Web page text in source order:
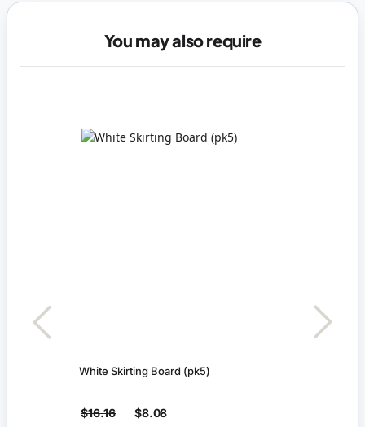
You may also require
White Skirting Board (pk5)
$16.16 $8.08